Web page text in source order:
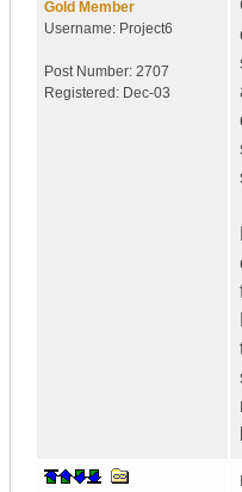
Gold Member
Username: Project6
Post Number: 2707
Registered: Dec-03